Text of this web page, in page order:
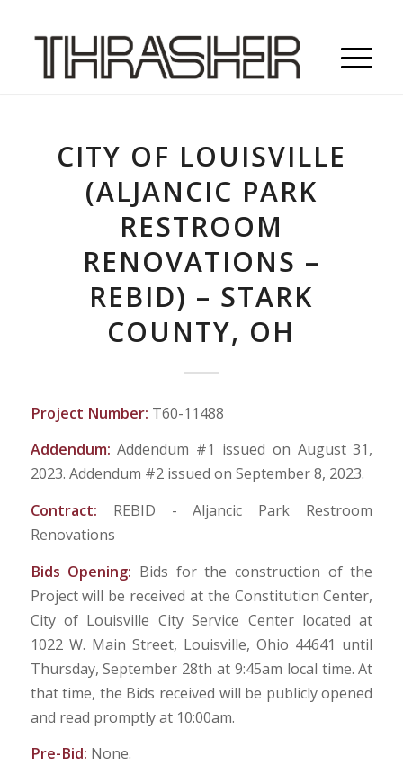
CITY OF LOUISVILLE
(ALJANCIC PARK
RESTROOM
RENOVATIONS –
REBID) – STARK
COUNTY, OH
Project Number: T60-11488
Addendum:Addendum #1 issued on August 31,
2023. Addendum #2 issued on September 8, 2023.
Contract: REBID - Aljancic Park Restroom
Renovations
Bids Opening: Bids for the construction of the
Project will be received at the Constitution Center,
City of Louisville City Service Center located at
1022 W. Main Street, Louisville, Ohio 44641 until
Thursday, September 28th at 9:45am local time. At
that time, the Bids received will be publicly opened
and read promptly at 10:00am.
Pre-Bid: None.